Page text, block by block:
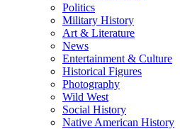
Politics
Military History
Art & Literature
News
Entertainment & Culture
Historical Figures
Photography
Wild West
Social History
Native American History